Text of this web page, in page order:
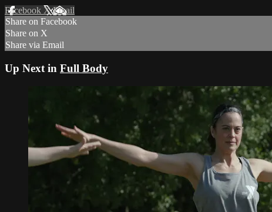
Facebook XEmail
Share on Facebook
Share on X
Share via Email
Up Next in Full Body